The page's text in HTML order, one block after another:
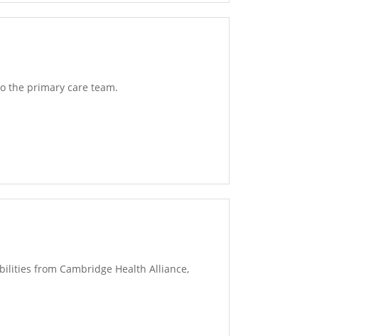
the primary care team.
from Cambridge Health Alliance,